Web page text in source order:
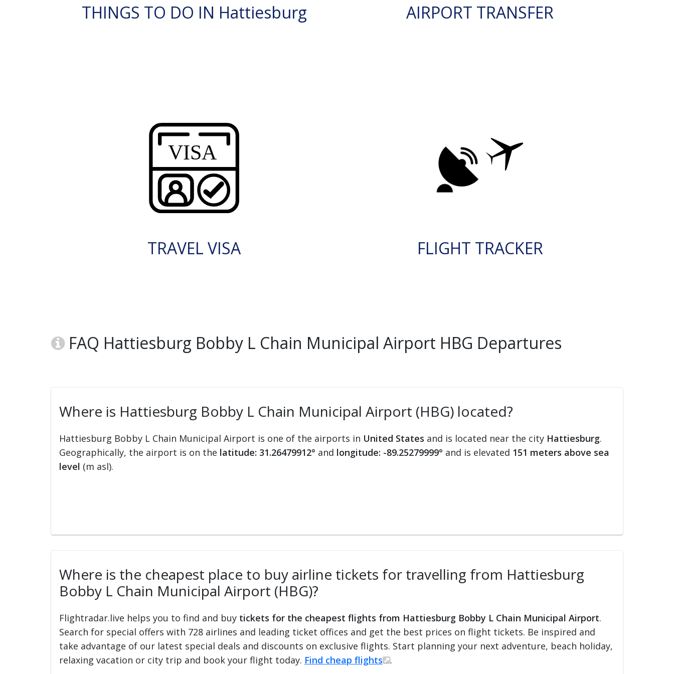
THINGS TO DO IN Hattiesburg AIRPORT TRANSFER
TRAVEL VISA FLIGHT TRACKER
FAQ Hattiesburg Bobby L Chain Municipal Airport HBG Departures
Where is Hattiesburg Bobby L Chain Municipal Airport (HBG) located?
Hattiesburg Bobby L Chain Municipal Airport is one of the airports in United States and is located near the city Hattiesburg.
Geographically, the airport is on the latitude: 31.26479912° and longitude: -89.25279999° and is elevated 151 meters above sea
level (m asl).
Where is the cheapest place to buy airline tickets for travelling from Hattiesburg
Bobby L Chain Municipal Airport (HBG)?
Flightradar.live helps you to find and buy tickets for the cheapest flights from Hattiesburg Bobby L Chain Municipal Airport.
Search for special offers with 728 airlines and leading ticket offices and get the best prices on flight tickets. Be inspired and
take advantage of our latest special deals and discounts on exclusive flights. Start planning your next adventure, beach holiday,
relaxing vacation or city trip and book your flight today. Find cheap flights .